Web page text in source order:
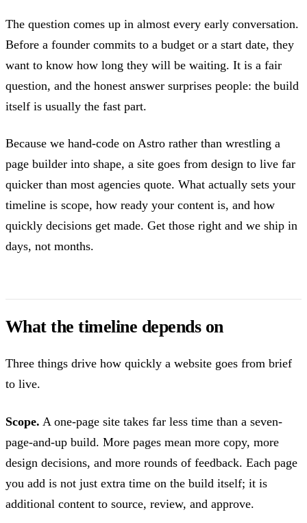
The question comes up in almost every early conversation.
Before a founder commits to a budget or a start date, they
want to know how long they will be waiting. It is a fair
question, and the honest answer surprises people: the build
itself is usually the fast part.
Because we hand-code on Astro rather than wrestling a
page builder into shape, a site goes from design to live far
quicker than most agencies quote. What actually sets your
timeline is scope, how ready your content is, and how
quickly decisions get made. Get those right and we ship in
days, not months.
What the timeline depends on
Three things drive how quickly a website goes from brief
to live.
Scope. A one-page site takes far less time than a seven-
page-and-up build. More pages mean more copy, more
design decisions, and more rounds of feedback. Each page
you add is not just extra time on the build itself; it is
additional content to source, review, and approve.